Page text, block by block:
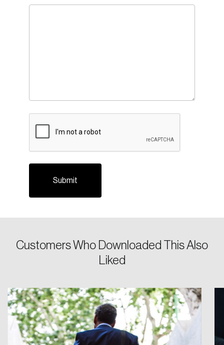
Customers Who Downloaded This Also
Liked
Password
Reset Password